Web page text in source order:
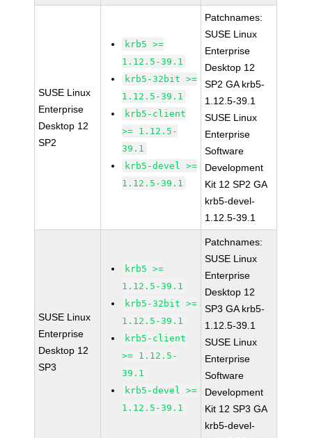
SUSE Linux
Enterprise
Desktop 12
SP2
krb5 >=
1.12.5-39.1
krb5-32bit >=
1.12.5-39.1
krb5-client
>= 1.12.5-
39.1
krb5-devel >=
1.12.5-39.1
Patchnames:
SUSE Linux
Enterprise
Desktop 12
SP2 GA krb5-
1.12.5-39.1
SUSE Linux
Enterprise
Software
Development
Kit 12 SP2 GA
krb5-devel-
1.12.5-39.1
SUSE Linux
Enterprise
Desktop 12
SP3
krb5 >=
1.12.5-39.1
krb5-32bit >=
1.12.5-39.1
krb5-client
>= 1.12.5-
39.1
krb5-devel >=
1.12.5-39.1
Patchnames:
SUSE Linux
Enterprise
Desktop 12
SP3 GA krb5-
1.12.5-39.1
SUSE Linux
Enterprise
Software
Development
Kit 12 SP3 GA
krb5-devel-